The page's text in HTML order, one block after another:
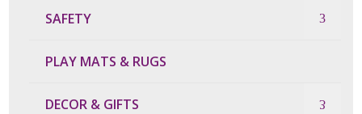
SAFETY
PLAY MATS & RUGS
DECOR & GIFTS